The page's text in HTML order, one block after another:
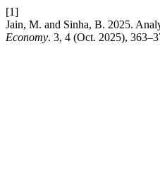
[1]
Jain, M. and Sinha, B. 2025.
Economy. 3, 4 (Oct. 2025),